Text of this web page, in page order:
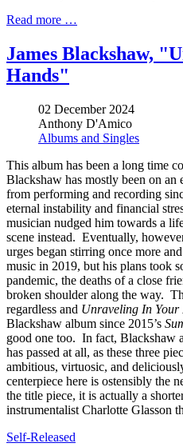
Read more …
James Blackshaw,
Hands"
02 December 2024
Anthony D'Amico
Albums and Singles
This album has been a long time
Blackshaw has mostly been on an
from performing and recording
eternal instability and financial
musician nudged him towards a
scene instead. Eventually,
urges began stirring once more
music in 2019, but his plans took
pandemic, the deaths of a close
broken shoulder along the way.
regardless and Unraveling In Your
Blackshaw album since 2015’s
good one too. In fact, Blackshaw
has passed at all, as these three
ambitious, virtuosic, and
centerpiece here is ostensibly the
the title piece, it is actually a
instrumentalist Charlotte Glasson
Self-Released